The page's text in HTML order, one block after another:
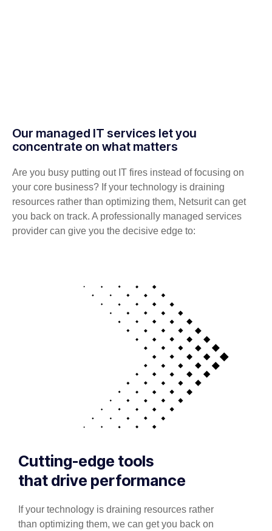
Our managed IT services let you
concentrate on what matters
Are you busy putting out IT fires instead of focusing on
your core business? If your technology is draining
resources rather than optimizing them, Netsurit can get
you back on track. A professionally managed services
provider can give you the decisive edge to:
Cutting-edge tools
that drive performance
If your technology is draining resources rather
than optimizing them, we can get you back on